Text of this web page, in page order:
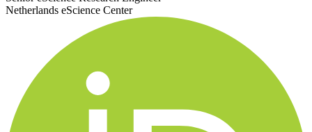
Netherlands eScience Center